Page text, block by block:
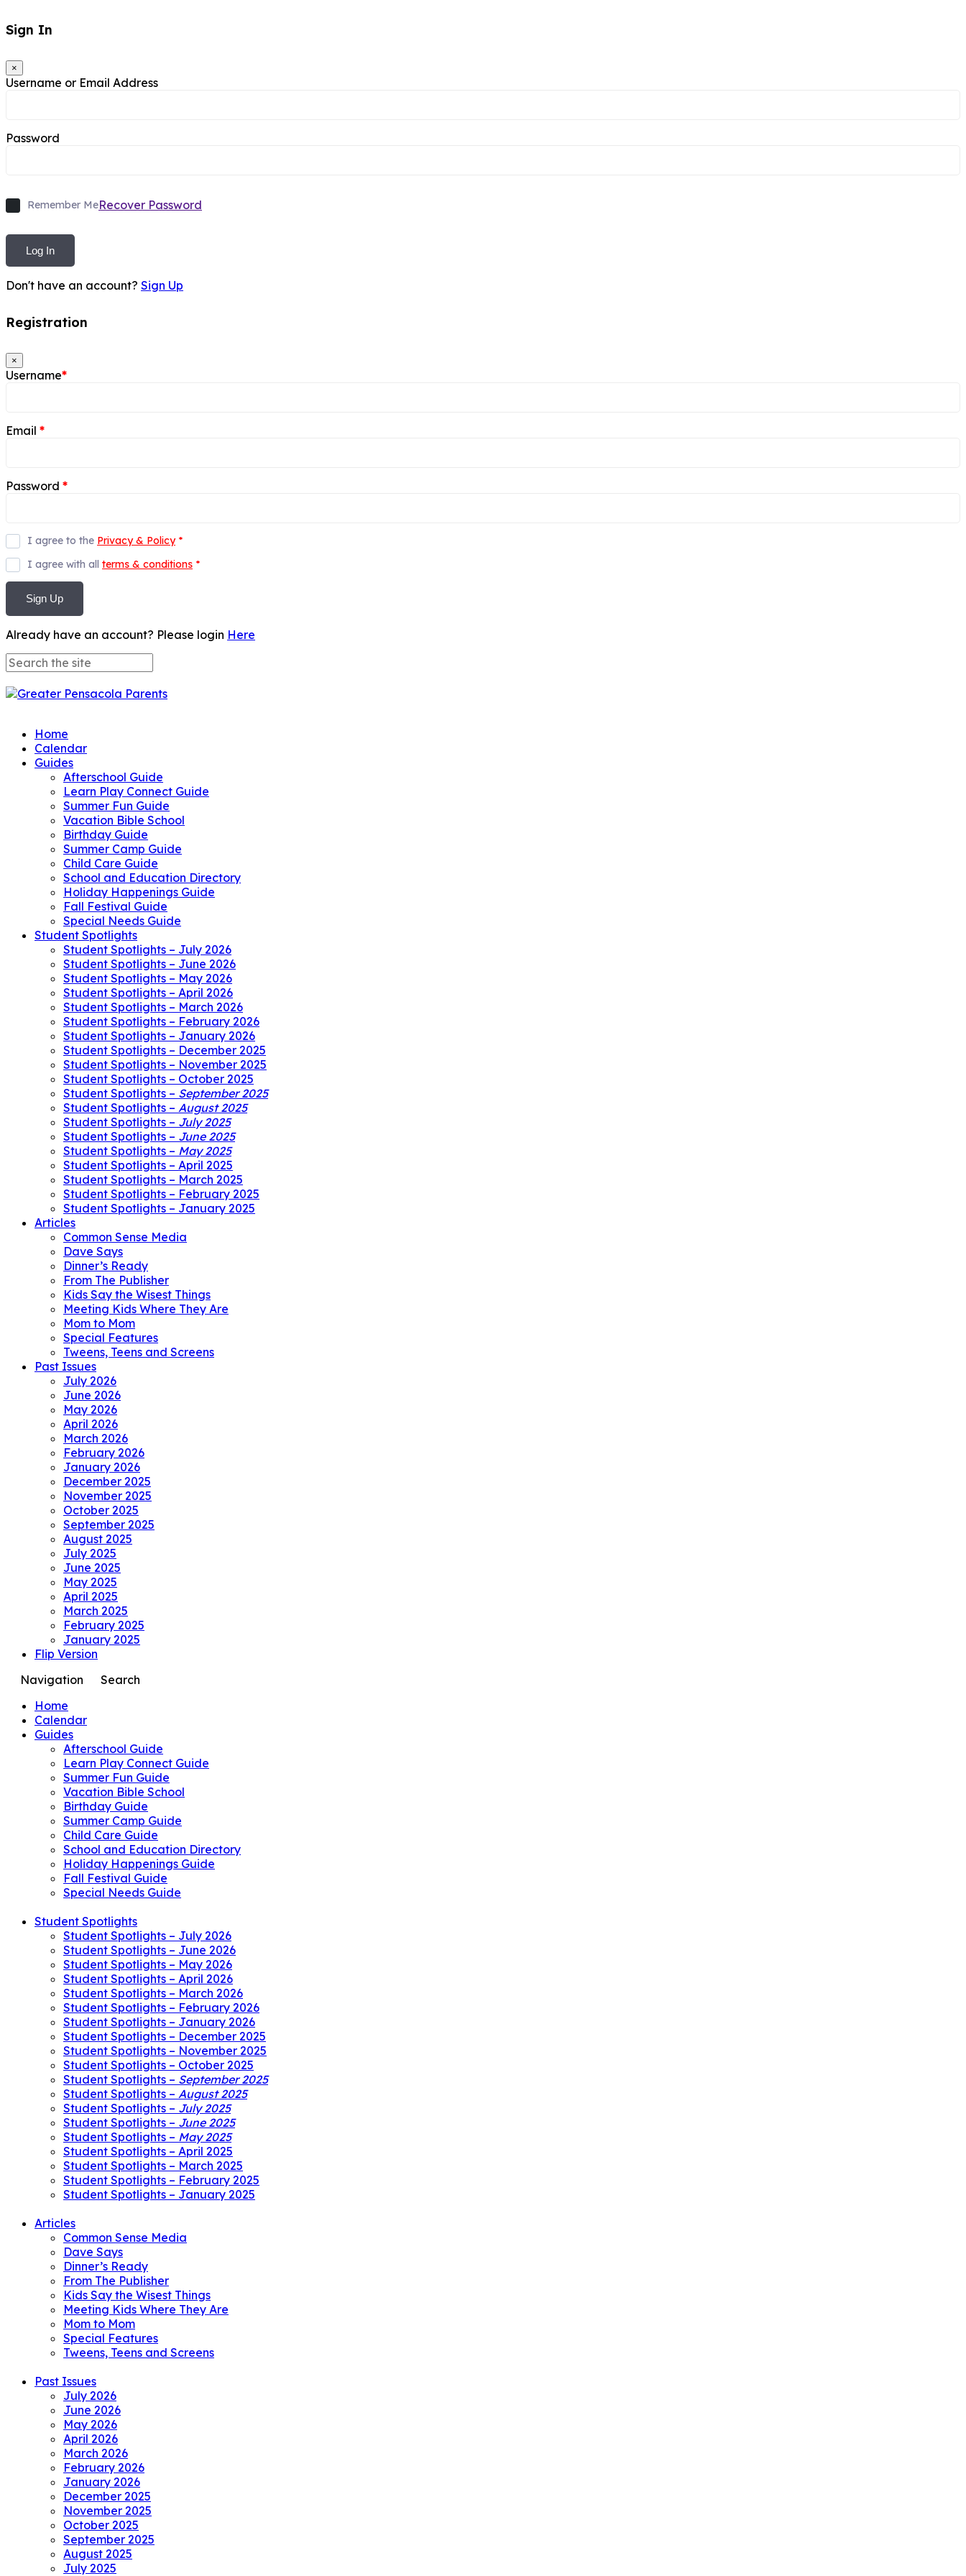
Sign In
×
Username or Email Address
Password
Remember MeRecover Password
Log In
Don't have an account? Sign Up
Registration
×
Username*
Email *
Password *
I agree to the Privacy & Policy *
I agree with all terms & conditions *
Sign Up
Already have an account? Please login Here
Home
Calendar
Guides
Afterschool Guide
Learn Play Connect Guide
Summer Fun Guide
Vacation Bible School
Birthday Guide
Summer Camp Guide
Child Care Guide
School and Education Directory
Holiday Happenings Guide
Fall Festival Guide
Special Needs Guide
Student Spotlights
Student Spotlights – July 2026
Student Spotlights – June 2026
Student Spotlights – May 2026
Student Spotlights – April 2026
Student Spotlights – March 2026
Student Spotlights – February 2026
Student Spotlights – January 2026
Student Spotlights – December 2025
Student Spotlights – November 2025
Student Spotlights – October 2025
Student Spotlights – September 2025
Student Spotlights – August 2025
Student Spotlights – July 2025
Student Spotlights – June 2025
Student Spotlights – May 2025
Student Spotlights – April 2025
Student Spotlights – March 2025
Student Spotlights – February 2025
Student Spotlights – January 2025
Articles
Common Sense Media
Dave Says
Dinner’s Ready
From The Publisher
Kids Say the Wisest Things
Meeting Kids Where They Are
Mom to Mom
Special Features
Tweens, Teens and Screens
Past Issues
July 2026
June 2026
May 2026
April 2026
March 2026
February 2026
January 2026
December 2025
November 2025
October 2025
September 2025
August 2025
July 2025
June 2025
May 2025
April 2025
March 2025
February 2025
January 2025
Flip Version
Navigation
Search
Home
Calendar
Guides
Afterschool Guide
Learn Play Connect Guide
Summer Fun Guide
Vacation Bible School
Birthday Guide
Summer Camp Guide
Child Care Guide
School and Education Directory
Holiday Happenings Guide
Fall Festival Guide
Special Needs Guide
Student Spotlights
Student Spotlights – July 2026
Student Spotlights – June 2026
Student Spotlights – May 2026
Student Spotlights – April 2026
Student Spotlights – March 2026
Student Spotlights – February 2026
Student Spotlights – January 2026
Student Spotlights – December 2025
Student Spotlights – November 2025
Student Spotlights – October 2025
Student Spotlights – September 2025
Student Spotlights – August 2025
Student Spotlights – July 2025
Student Spotlights – June 2025
Student Spotlights – May 2025
Student Spotlights – April 2025
Student Spotlights – March 2025
Student Spotlights – February 2025
Student Spotlights – January 2025
Articles
Common Sense Media
Dave Says
Dinner’s Ready
From The Publisher
Kids Say the Wisest Things
Meeting Kids Where They Are
Mom to Mom
Special Features
Tweens, Teens and Screens
Past Issues
July 2026
June 2026
May 2026
April 2026
March 2026
February 2026
January 2026
December 2025
November 2025
October 2025
September 2025
August 2025
July 2025